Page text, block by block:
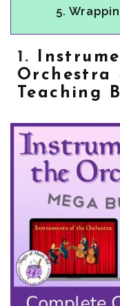
5.
1.
Orchestra
Teaching